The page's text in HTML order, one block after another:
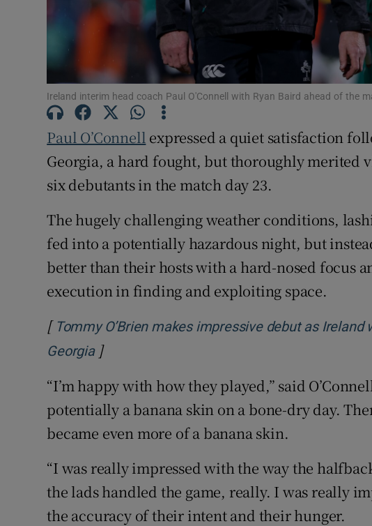
Student Hub
Subscriber Rewards
Competitions
Newsletters
Weather Forecast
Ireland interim head coach Paul O'Connell with Ryan Baird ahead of the
Paul O’Connell expressed a quiet satisfaction
Georgia, a hard fought, but thoroughly merited
six debutants in the match day 23.
The hugely challenging weather conditions,
fed into a potentially hazardous night, but
better than their hosts with a hard-nosed focus
execution in finding and exploiting space.
[ Tommy O’Brien makes impressive debut as
GeorgiaOpens in new window
]
“I’m happy with how they played,” said
potentially a banana skin on a bone-dry day.
became even more of a banana skin.
“I was really impressed with the way the
the lads handled the game, really. I was really
the accuracy of their intent and their hunger.